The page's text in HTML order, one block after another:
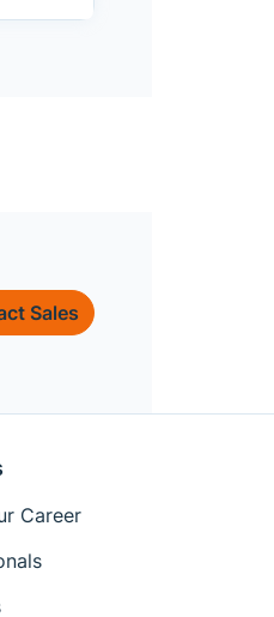
Sales
Career